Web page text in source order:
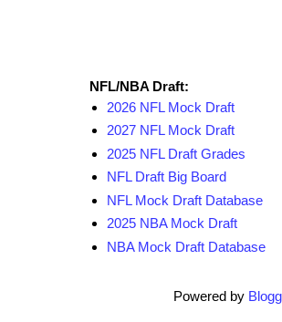
NFL/NBA Draft:
2026 NFL Mock Draft
2027 NFL Mock Draft
2025 NFL Draft Grades
NFL Draft Big Board
NFL Mock Draft Database
2025 NBA Mock Draft
NBA Mock Draft Database
Powered by